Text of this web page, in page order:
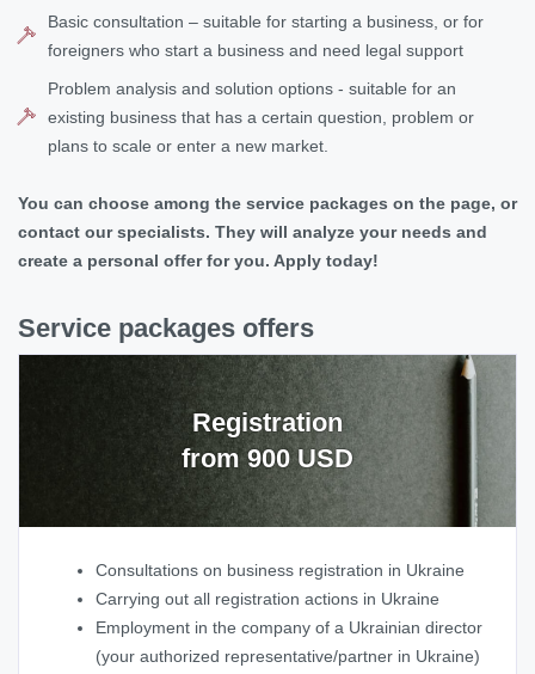
Basic consultation – suitable for starting a business, or for
foreigners who start a business and need legal support
Problem analysis and solution options - suitable for an
existing business that has a certain question, problem or
plans to scale or enter a new market.
You can choose among the service packages on the page, or
contact our specialists. They will analyze your needs and
create a personal offer for you. Apply today!
Service packages offers
Registration
from 900 USD
Consultations on business registration in Ukraine
Carrying out all registration actions in Ukraine
Employment in the company of a Ukrainian director
(your authorized representative/partner in Ukraine)